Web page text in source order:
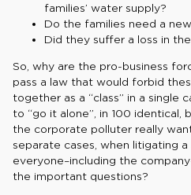
families’ water supply?
Do the families need a
Did they suffer a loss in
So, why are the pro-business
pass a law that would forbid
together as a “class” in a single
to “go it alone”, in 100 identical,
the corporate polluter really
separate cases, when litigating
everyone–including the
the important questions?